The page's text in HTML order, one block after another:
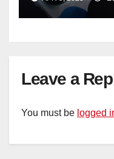
Leave a
You must be logged